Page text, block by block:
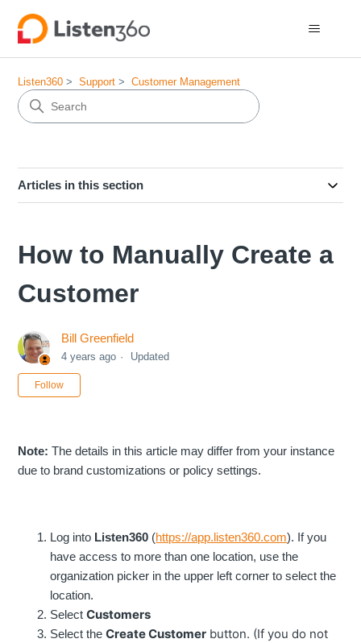
Listen360 Support Customer Management
Articles in this section
How to Manually Create a
Customer
Bill Greenfield
4 years ago Updated
Follow
Note: The details in this article may differ from your instance
due to brand customizations or policy settings.
Log into Listen360 (https://app.listen360.com). If you
have access to more than one location, use the
organization picker in the upper left corner to select the
location.
SelectCustomers
Select theCreate Customer button. (If you do not